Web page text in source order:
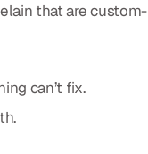
that are
can’t fix.